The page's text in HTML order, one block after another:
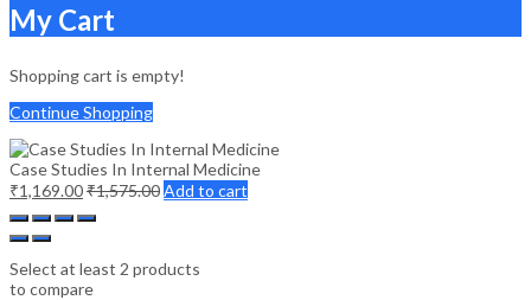
My Cart
Shopping cart is empty!
Continue Shopping
Case Studies In Internal Medicine
₹1,169.00₹1,575.00Add to cart
Select at least 2 products
to compare